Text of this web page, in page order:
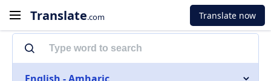
Translate.com Translate now